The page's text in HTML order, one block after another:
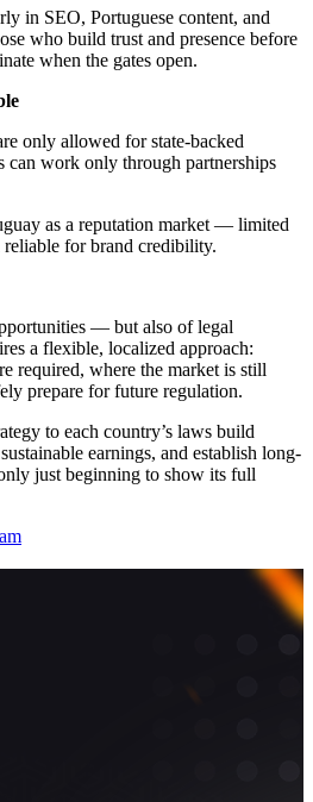
in SEO, Portuguese content, and
who build trust and presence before
when the gates open.
only allowed for state-backed
can work only through partnerships
as a reputation market — limited
for brand credibility.
— but also of legal
a flexible, localized approach:
required, where the market is still
prepare for future regulation.
to each country’s laws build
earnings, and establish long-
just beginning to show its full